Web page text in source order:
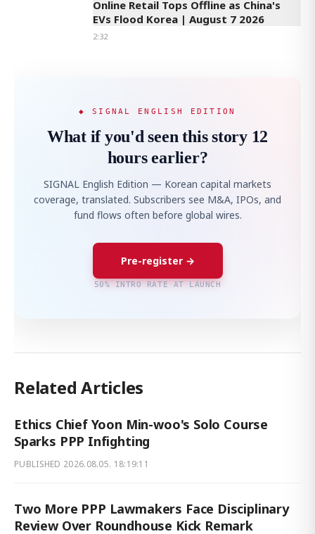
Online Retail Tops Offline as China's
EVs Flood Korea | August 7 2026
2:32
◆ SIGNAL ENGLISH EDITION
What if you'd seen this story 12
hours earlier?
SIGNAL English Edition — Korean capital markets
coverage, translated. Subscribers see M&A, IPOs, and
fund flows often before global wires.
Pre-register →
50% INTRO RATE AT LAUNCH
Related Articles
Ethics Chief Yoon Min-woo's Solo Course
Sparks PPP Infighting
PUBLISHED 2026.08.05. 18:19:11
Two More PPP Lawmakers Face Disciplinary
Review Over Roundhouse Kick Remark